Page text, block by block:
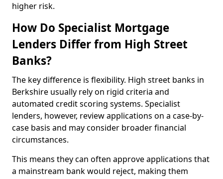
higher risk.
How Do Specialist Mortgage
Lenders Differ from High Street
Banks?
The key difference is flexibility. High street banks in
Berkshire usually rely on rigid criteria and
automated credit scoring systems. Specialist
lenders, however, review applications on a case-by-
case basis and may consider broader financial
circumstances.
This means they can often approve applications that
a mainstream bank would reject, making them